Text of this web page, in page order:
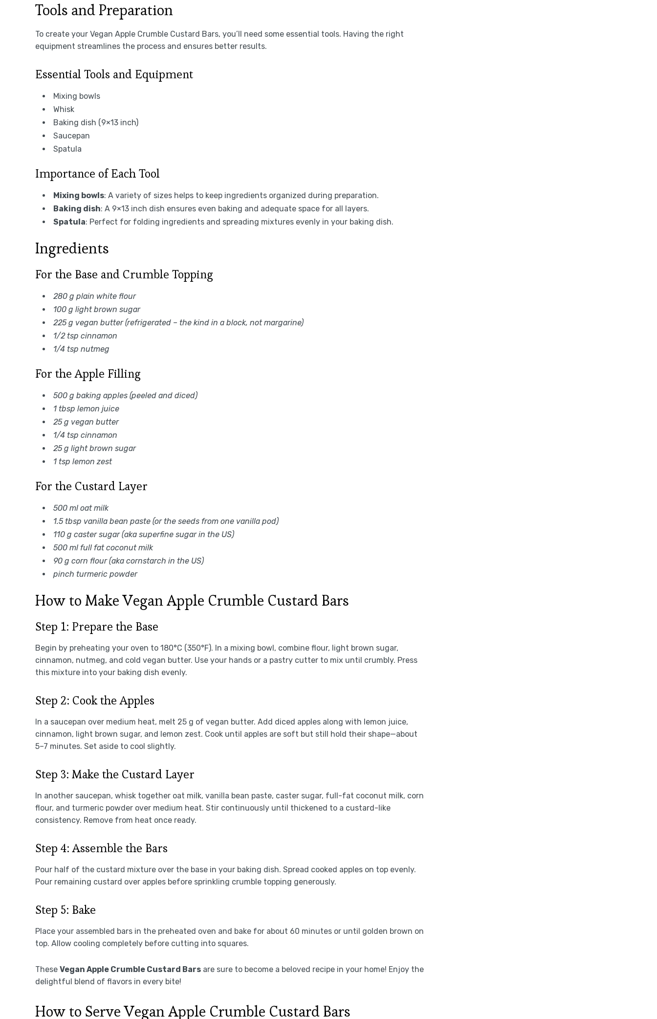
Tools and Preparation
To create your Vegan Apple Crumble Custard Bars, you’ll need some essential tools. Having the right
equipment streamlines the process and ensures better results.
Essential Tools and Equipment
Mixing bowls
Whisk
Baking dish (9×13 inch)
Saucepan
Spatula
Importance of Each Tool
Mixing bowls: A variety of sizes helps to keep ingredients organized during preparation.
Baking dish: A 9×13 inch dish ensures even baking and adequate space for all layers.
Spatula: Perfect for folding ingredients and spreading mixtures evenly in your baking dish.
Ingredients
For the Base and Crumble Topping
280 g plain white flour
100 g light brown sugar
225 g vegan butter (refrigerated – the kind in a block, not margarine)
1/2 tsp cinnamon
1/4 tsp nutmeg
For the Apple Filling
500 g baking apples (peeled and diced)
1 tbsp lemon juice
25 g vegan butter
1/4 tsp cinnamon
25 g light brown sugar
1 tsp lemon zest
For the Custard Layer
500 ml oat milk
1.5 tbsp vanilla bean paste (or the seeds from one vanilla pod)
110 g caster sugar (aka superfine sugar in the US)
500 ml full fat coconut milk
90 g corn flour (aka cornstarch in the US)
pinch turmeric powder
How to Make Vegan Apple Crumble Custard Bars
Step 1: Prepare the Base
Begin by preheating your oven to 180°C (350°F). In a mixing bowl, combine flour, light brown sugar,
cinnamon, nutmeg, and cold vegan butter. Use your hands or a pastry cutter to mix until crumbly. Press
this mixture into your baking dish evenly.
Step 2: Cook the Apples
In a saucepan over medium heat, melt 25 g of vegan butter. Add diced apples along with lemon juice,
cinnamon, light brown sugar, and lemon zest. Cook until apples are soft but still hold their shape—about
5–7 minutes. Set aside to cool slightly.
Step 3: Make the Custard Layer
In another saucepan, whisk together oat milk, vanilla bean paste, caster sugar, full-fat coconut milk, corn
flour, and turmeric powder over medium heat. Stir continuously until thickened to a custard-like
consistency. Remove from heat once ready.
Step 4: Assemble the Bars
Pour half of the custard mixture over the base in your baking dish. Spread cooked apples on top evenly.
Pour remaining custard over apples before sprinkling crumble topping generously.
Step 5: Bake
Place your assembled bars in the preheated oven and bake for about 60 minutes or until golden brown on
top. Allow cooling completely before cutting into squares.
These Vegan Apple Crumble Custard Bars are sure to become a beloved recipe in your home! Enjoy the
delightful blend of flavors in every bite!
How to Serve Vegan Apple Crumble Custard Bars